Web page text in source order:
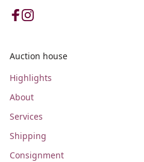
Auction house
Highlights
About
Services
Shipping
Consignment